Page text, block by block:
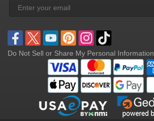
Do Not Sell or Share My Personal Information